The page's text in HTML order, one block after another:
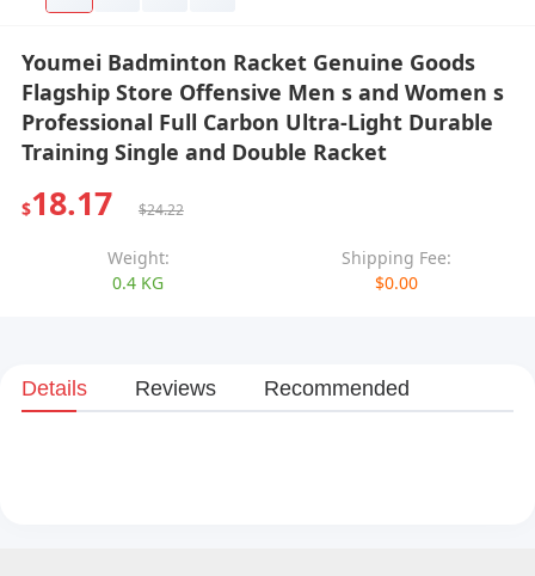
Youmei Badminton Racket Genuine Goods
Flagship Store Offensive Men s and Women s
Professional Full Carbon Ultra-Light Durable
Training Single and Double Racket
$18.17 $24.22
Weight:
0.4 KG
Shipping Fee:
$0.00
Details Reviews Recommended